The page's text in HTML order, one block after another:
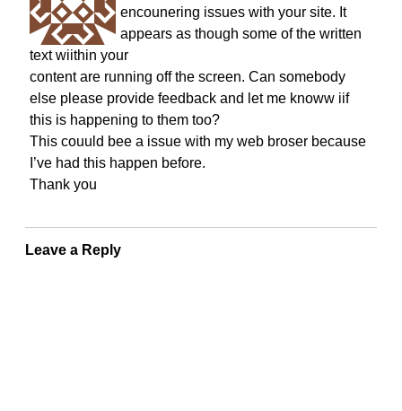
encounering issues with your site. It
appears as though some of the written
text wiithin your
content are running off the screen. Can somebody
else please provide feedback and let me knoww iif
this is happening to them too?
This couuld bee a issue with my web broser because
I’ve had this happen before.
Thank you
Leave a Reply